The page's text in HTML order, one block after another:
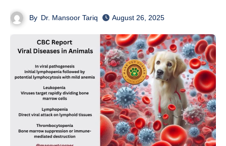
By Dr. Mansoor Tariq August 26, 2025